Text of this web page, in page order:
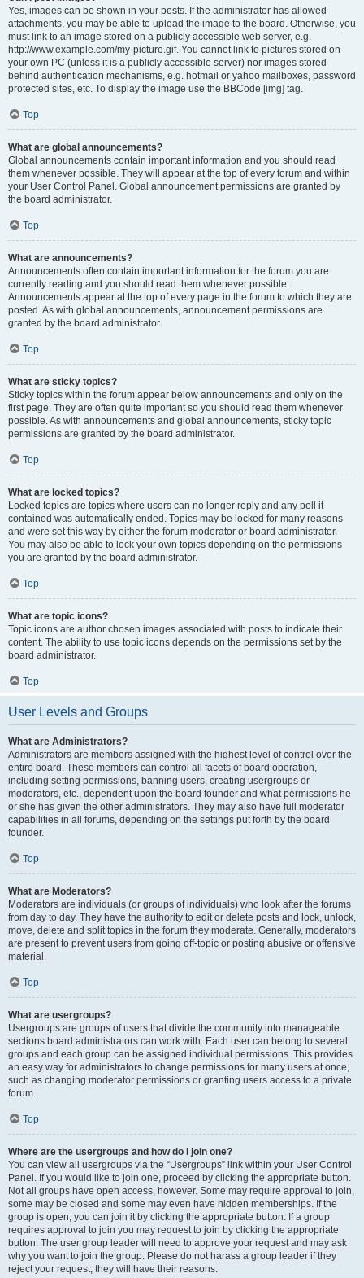
Yes, images can be shown in your posts. If the administrator has allowed
attachments, you may be able to upload the image to the board. Otherwise, you
must link to an image stored on a publicly accessible web server, e.g.
http://www.example.com/my-picture.gif. You cannot link to pictures stored on
your own PC (unless it is a publicly accessible server) nor images stored
behind authentication mechanisms, e.g. hotmail or yahoo mailboxes, password
protected sites, etc. To display the image use the BBCode [img] tag.
Top
What are global announcements?
Global announcements contain important information and you should read
them whenever possible. They will appear at the top of every forum and within
your User Control Panel. Global announcement permissions are granted by
the board administrator.
Top
What are announcements?
Announcements often contain important information for the forum you are
currently reading and you should read them whenever possible.
Announcements appear at the top of every page in the forum to which they are
posted. As with global announcements, announcement permissions are
granted by the board administrator.
Top
What are sticky topics?
Sticky topics within the forum appear below announcements and only on the
first page. They are often quite important so you should read them whenever
possible. As with announcements and global announcements, sticky topic
permissions are granted by the board administrator.
Top
What are locked topics?
Locked topics are topics where users can no longer reply and any poll it
contained was automatically ended. Topics may be locked for many reasons
and were set this way by either the forum moderator or board administrator.
You may also be able to lock your own topics depending on the permissions
you are granted by the board administrator.
Top
What are topic icons?
Topic icons are author chosen images associated with posts to indicate their
content. The ability to use topic icons depends on the permissions set by the
board administrator.
Top
User Levels and Groups
What are Administrators?
Administrators are members assigned with the highest level of control over the
entire board. These members can control all facets of board operation,
including setting permissions, banning users, creating usergroups or
moderators, etc., dependent upon the board founder and what permissions he
or she has given the other administrators. They may also have full moderator
capabilities in all forums, depending on the settings put forth by the board
founder.
Top
What are Moderators?
Moderators are individuals (or groups of individuals) who look after the forums
from day to day. They have the authority to edit or delete posts and lock, unlock,
move, delete and split topics in the forum they moderate. Generally, moderators
are present to prevent users from going off-topic or posting abusive or offensive
material.
Top
What are usergroups?
Usergroups are groups of users that divide the community into manageable
sections board administrators can work with. Each user can belong to several
groups and each group can be assigned individual permissions. This provides
an easy way for administrators to change permissions for many users at once,
such as changing moderator permissions or granting users access to a private
forum.
Top
Where are the usergroups and how do I join one?
You can view all usergroups via the “Usergroups” link within your User Control
Panel. If you would like to join one, proceed by clicking the appropriate button.
Not all groups have open access, however. Some may require approval to join,
some may be closed and some may even have hidden memberships. If the
group is open, you can join it by clicking the appropriate button. If a group
requires approval to join you may request to join by clicking the appropriate
button. The user group leader will need to approve your request and may ask
why you want to join the group. Please do not harass a group leader if they
reject your request; they will have their reasons.